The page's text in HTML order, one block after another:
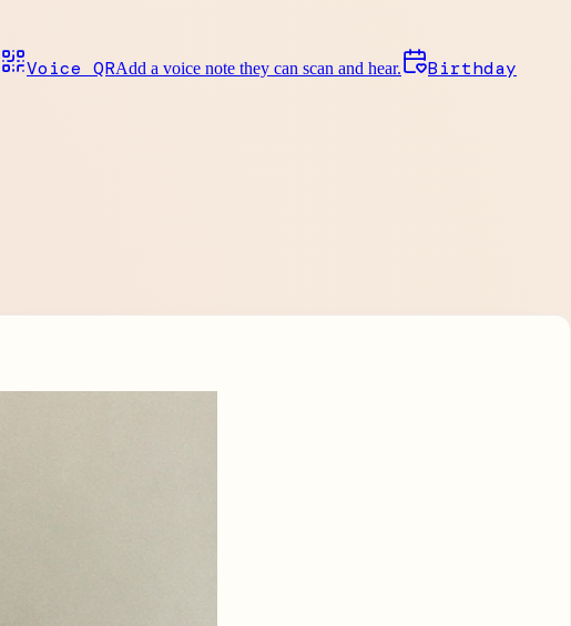
Voice QRAdd a voice note they can scan and hear.
Birthday